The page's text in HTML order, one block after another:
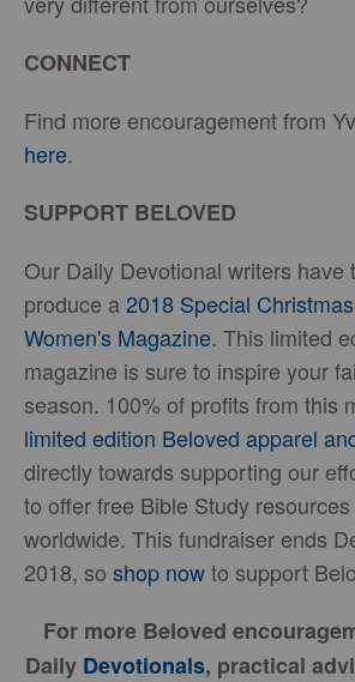
CONNECT
Find more encouragement from
here.
SUPPORT BELOVED
Our Daily Devotional writers have
produce a 2018 Special
Women's Magazine. This limited
magazine is sure to inspire your
season. 100% of profits from this
limited edition Beloved apparel
directly towards supporting our
to offer free Bible Study
worldwide. This fundraiser ends
2018, so shop nowto support
For more Beloved
Daily Devotionals, practical